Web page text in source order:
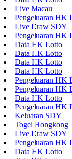
Live Macau
Pengeluaran HK
Live Draw SDY
Pengeluaran HK
Data HK Lotto
Data HK Lotto
Data HK Lotto
Data HK Lotto
Pengeluaran HK
Pengeluaran HK
Data HK Lotto
Pengeluaran HK
Keluaran SDY
Togel Hongkong
Live Draw SDY
Pengeluaran HK
Data HK Lotto